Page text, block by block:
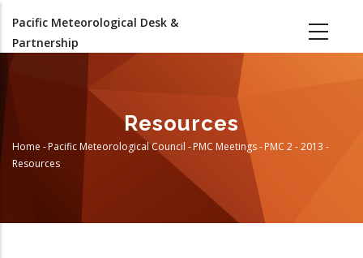
main
Pacific Meteorological Desk &
Partnership
Resources
Breadcrumb
Home -Pacific Meteorological Council -PMC Meetings-PMC 2 - 2013 -
Resources